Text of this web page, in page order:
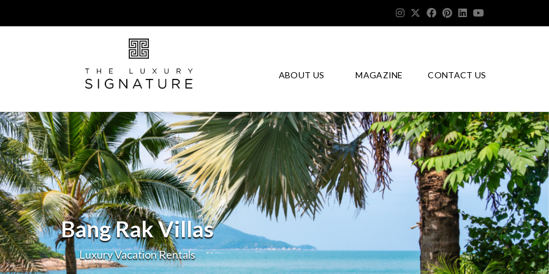
ABOUT US MAGAZINE CONTACT US
Bang Rak Villas
Luxury Vacation Rentals